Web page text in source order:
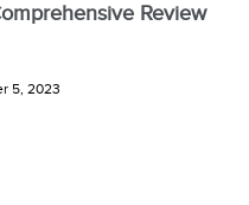
Review
5, 2023